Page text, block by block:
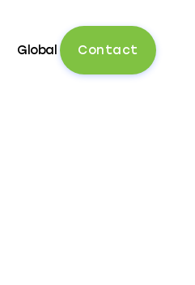
Global Contact